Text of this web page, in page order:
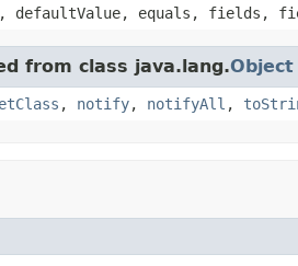
defaultValue, equals, fields,
from class java.lang.Object
, notify, notifyAll ,